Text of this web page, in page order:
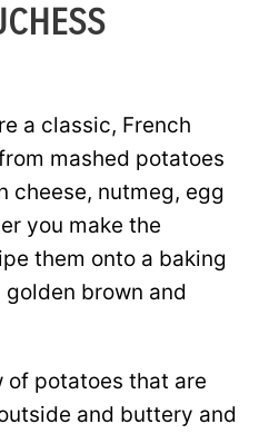
a classic, French
mashed potatoes
cheese, nutmeg, egg
you make the
them onto a baking
brown and
of potatoes that are
and buttery and